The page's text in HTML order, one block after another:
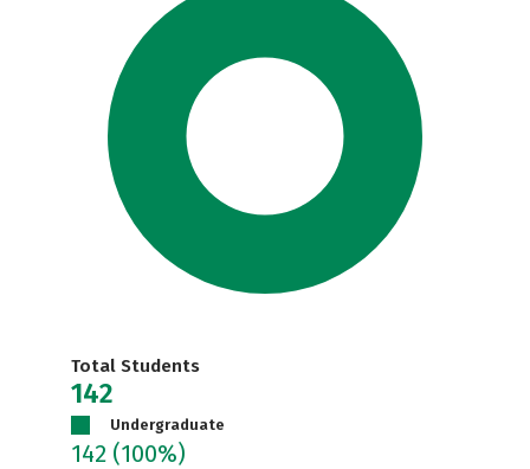
Total Students
142
Undergraduate
142 (100%)